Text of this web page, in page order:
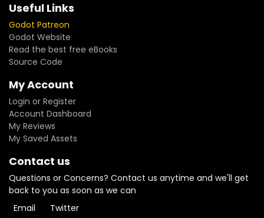
Useful Links
Godot Patreon
Godot Website
Read the best free eBooks
Source Code
My Account
Login or Register
Account Dashboard
My Reviews
My Saved Assets
Contact us
Questions or Concerns? Contact us anytime and we'll get
back to you as soon as we can
Email
Twitter